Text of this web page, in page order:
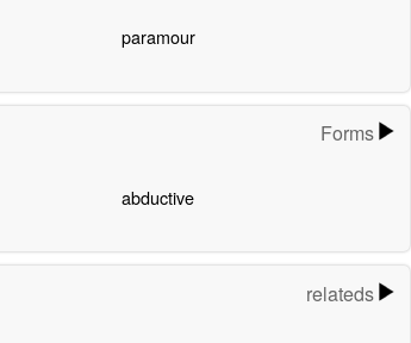
paramour
Forms
abductive
relateds